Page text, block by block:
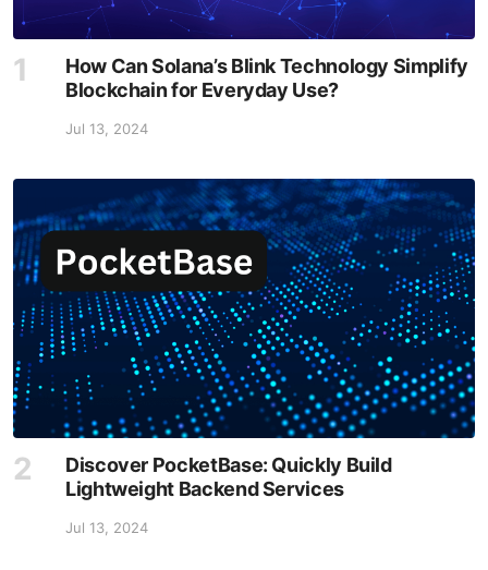
How Can Solana’s Blink Technology Simplify
Blockchain for Everyday Use?
Jul 13, 2024
Discover PocketBase: Quickly Build
Lightweight Backend Services
Jul 13, 2024